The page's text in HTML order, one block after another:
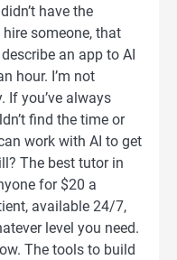
have the
someone, that
an app to AI
hour. I’m not
If you’ve always
find the time or
work with AI to get
The best tutor in
for $20 a
available 24/7,
level you need.
The tools to build